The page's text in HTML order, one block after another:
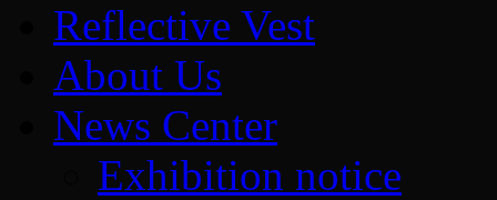
Reflective Vest
About Us
News Center
Exhibition notice